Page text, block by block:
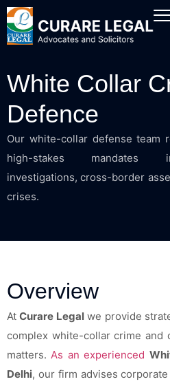
White Collar
Defence
Our white-collar defense team
high-stakes mandates
investigations, cross-border
crises.
Overview
AtCurare Legalwe provide
complex white-collar crime and
matters.As an experienced
Delhi, our firm advises